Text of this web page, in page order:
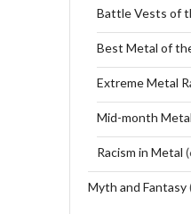
Battle Vests of
Best Metal of
Extreme Metal
Mid-month
Racism in Metal
Myth and Fantasy